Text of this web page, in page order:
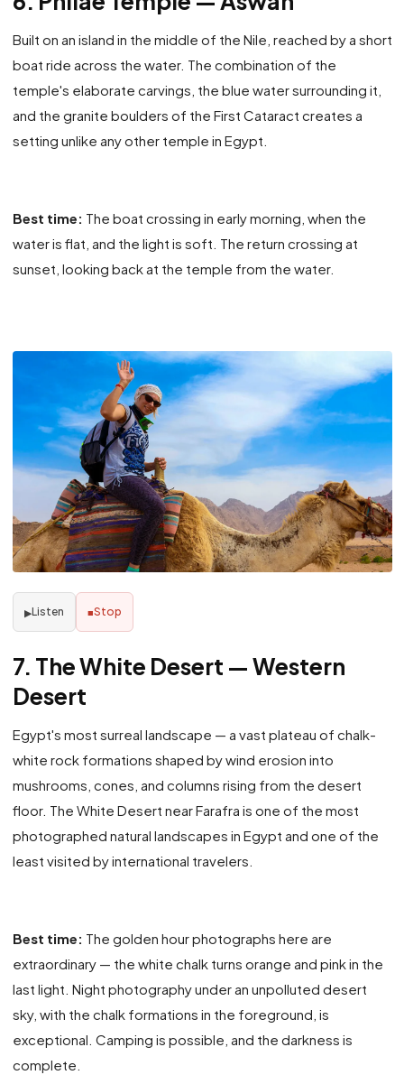
Built on an island in the middle of the Nile, reached by a short
boat ride across the water. The combination of the
temple's elaborate carvings, the blue water surrounding it,
and the granite boulders of the First Cataract creates a
setting unlike any other temple in Egypt.
Best time: The boat crossing in early morning, when the
water is flat, and the light is soft. The return crossing at
sunset, looking back at the temple from the water.
▶Listen ■Stop
7. The White Desert — Western
Desert
Egypt's most surreal landscape — a vast plateau of chalk-
white rock formations shaped by wind erosion into
mushrooms, cones, and columns rising from the desert
floor. The White Desert near Farafra is one of the most
photographed natural landscapes in Egypt and one of the
least visited by international travelers.
Best time: The golden hour photographs here are
extraordinary — the white chalk turns orange and pink in the
last light. Night photography under an unpolluted desert
sky, with the chalk formations in the foreground, is
exceptional. Camping is possible, and the darkness is
complete.